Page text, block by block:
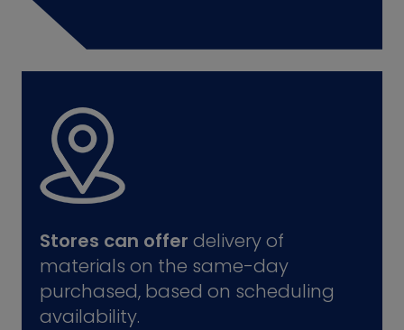
Stores can offer delivery of
materials on the same-day
purchased, based on scheduling
availability.